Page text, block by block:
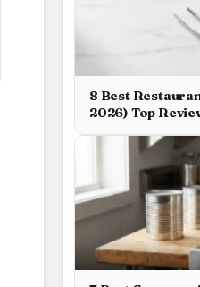
8 Best
2026) Top